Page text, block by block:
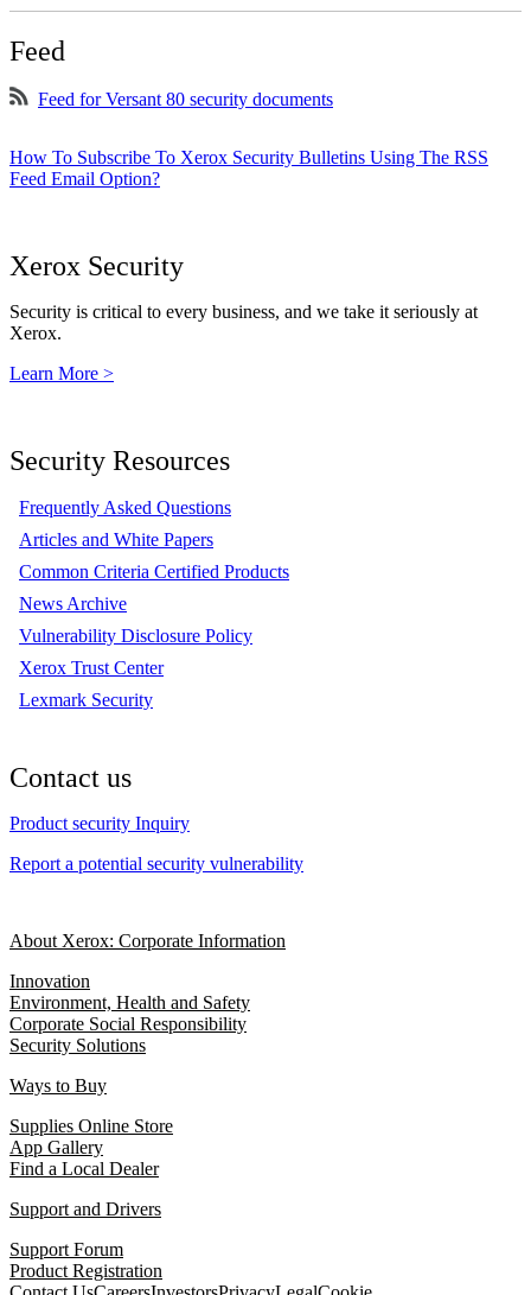
Feed
Feed for Versant 80 security documents
How To Subscribe To Xerox Security Bulletins Using The RSS
Feed Email Option?
Xerox Security
Security is critical to every business, and we take it seriously at
Xerox.
Learn More >
Security Resources
Frequently Asked Questions
Articles and White Papers
Common Criteria Certified Products
News Archive
Vulnerability Disclosure Policy
Xerox Trust Center
Lexmark Security
Contact us
Product security Inquiry
Report a potential security vulnerability
About Xerox: Corporate Information
Innovation
Environment, Health and Safety
Corporate Social Responsibility
Security Solutions
Ways to Buy
Supplies Online Store
App Gallery
Find a Local Dealer
Support and Drivers
Support Forum
Product Registration